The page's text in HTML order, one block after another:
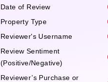
Date of Review
Property Type
Reviewer's Username
Review Sentiment
(Positive/Negative)
Reviewer’s Purchase or